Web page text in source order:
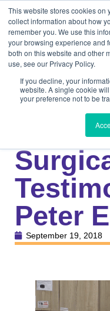
This website stores cookies on
collect information about how
remember you. We use this
your browsing experience and
both on this website and other
use, see our Privacy Policy.
If you decline, your
website. A single cookie
your preference not to be
Knowledge Center
New
Peter
September 19, 2018